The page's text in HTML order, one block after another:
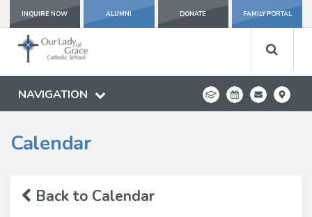
INQUIRE NOW ALUMNI DONATE FAMILY PORTAL
NAVIGATION
Calendar
Back to Calendar